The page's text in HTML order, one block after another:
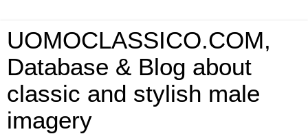
UOMOCLASSICO.COM,
Database & Blog about
classic and stylish male
imagery